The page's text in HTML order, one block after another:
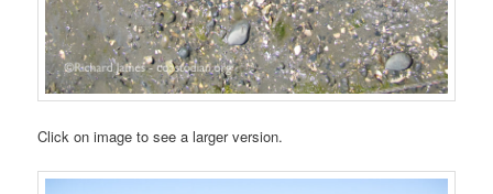
Click on image to see a larger version.